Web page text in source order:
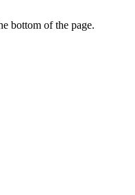
bottom of the page.